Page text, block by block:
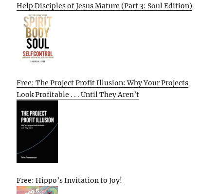
Help Disciples of Jesus Mature (Part 3: Soul Edition)
Free: The Project Profit Illusion: Why Your Projects
Look Profitable . . . Until They Aren’t
Free: Hippo’s Invitation to Joy!